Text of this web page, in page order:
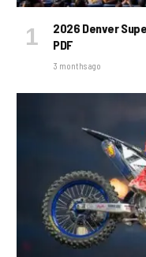
2026 Denver
PDF
3 months ago